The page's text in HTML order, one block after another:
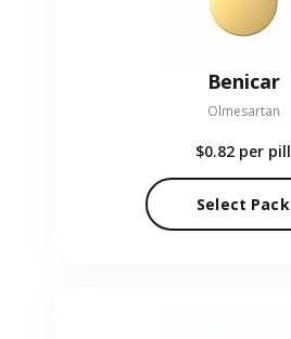
Benicar
Olmesartan
$0.82 per pill
Select Pack